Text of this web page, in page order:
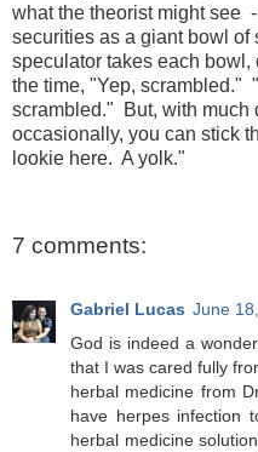
what the theorist might see
securities as a giant bowl
speculator takes each bowl,
the time, "Yep, scrambled."
scrambled." But, with much
occasionally, you can stick
lookie here. A yolk."
7 comments:
Gabriel Lucas June
God is indeed a
that I was cared fully
herbal medicine from
have herpes infection
herbal medicine